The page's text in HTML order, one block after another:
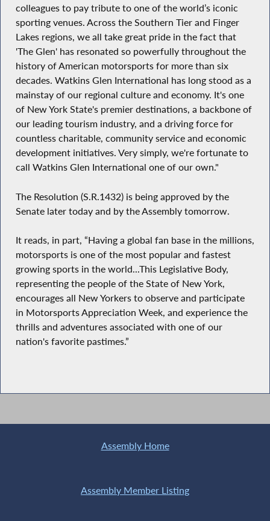
colleagues to pay tribute to one of the world’s iconic
sporting venues. Across the Southern Tier and Finger
Lakes regions, we all take great pride in the fact that
'The Glen' has resonated so powerfully throughout the
history of American motorsports for more than six
decades. Watkins Glen International has long stood as a
mainstay of our regional culture and economy. It's one
of New York State's premier destinations, a backbone of
our leading tourism industry, and a driving force for
countless charitable, community service and economic
development initiatives. Very simply, we're fortunate to
call Watkins Glen International one of our own."
The Resolution (S.R.1432) is being approved by the
Senate later today and by the Assembly tomorrow.
It reads, in part, “Having a global fan base in the millions,
motorsports is one of the most popular and fastest
growing sports in the world...This Legislative Body,
representing the people of the State of New York,
encourages all New Yorkers to observe and participate
in Motorsports Appreciation Week, and experience the
thrills and adventures associated with one of our
nation's favorite pastimes.”
Assembly Home
Assembly Member Listing